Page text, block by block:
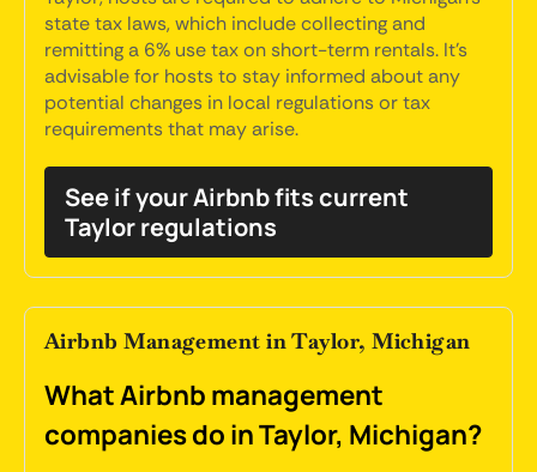
state tax laws, which include collecting and
remitting a 6% use tax on short-term rentals. It's
advisable for hosts to stay informed about any
potential changes in local regulations or tax
requirements that may arise.
See if your Airbnb fits current
Taylor regulations
Airbnb Management in Taylor, Michigan
What Airbnb management
companies do in Taylor, Michigan?